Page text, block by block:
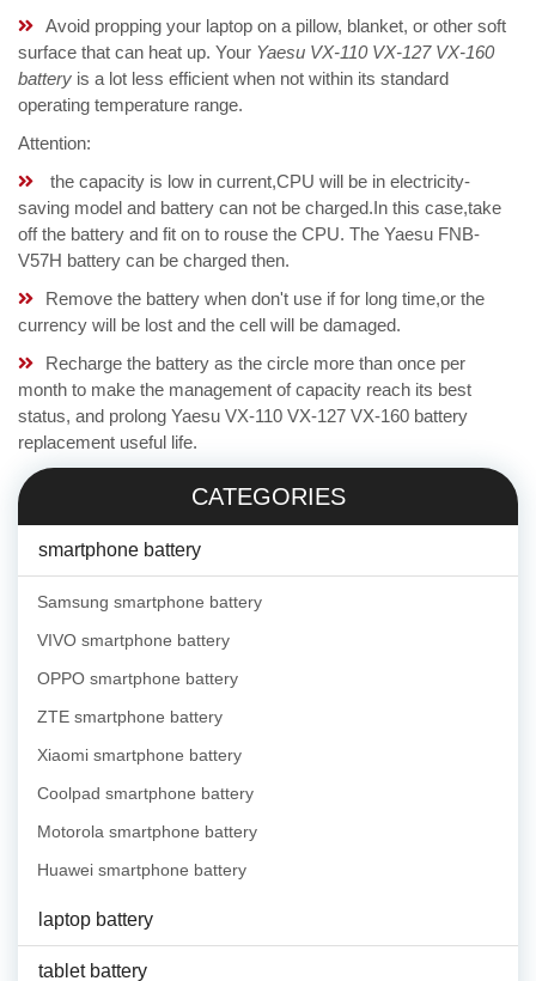
Avoid propping your laptop on a pillow, blanket, or other soft
surface that can heat up. Your Yaesu VX-110 VX-127 VX-160
battery is a lot less efficient when not within its standard
operating temperature range.
Attention:
the capacity is low in current,CPU will be in electricity-
saving model and battery can not be charged.In this case,take
off the battery and fit on to rouse the CPU. The Yaesu FNB-
V57H battery can be charged then.
Remove the battery when don't use if for long time,or the
currency will be lost and the cell will be damaged.
Recharge the battery as the circle more than once per
month to make the management of capacity reach its best
status, and prolong Yaesu VX-110 VX-127 VX-160 battery
replacement useful life.
CATEGORIES
smartphone battery
Samsung smartphone battery
VIVO smartphone battery
OPPO smartphone battery
ZTE smartphone battery
Xiaomi smartphone battery
Coolpad smartphone battery
Motorola smartphone battery
Huawei smartphone battery
laptop battery
tablet battery